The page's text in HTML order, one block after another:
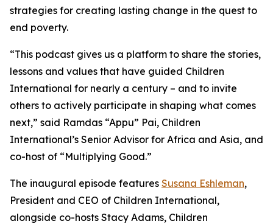
strategies for creating lasting change in the quest to
end poverty.
“This podcast gives us a platform to share the stories,
lessons and values that have guided Children
International for nearly a century – and to invite
others to actively participate in shaping what comes
next,” said Ramdas “Appu” Pai, Children
International’s Senior Advisor for Africa and Asia, and
co-host of “Multiplying Good.”
The inaugural episode features Susana Eshleman,
President and CEO of Children International,
alongside co-hosts Stacy Adams, Children